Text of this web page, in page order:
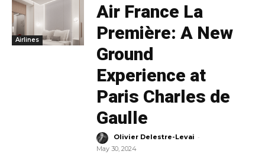
Airlines
Air France La
Première: A New
Ground
Experience at
Paris Charles de
Gaulle
Olivier Delestre-Levai -
May 30, 2024